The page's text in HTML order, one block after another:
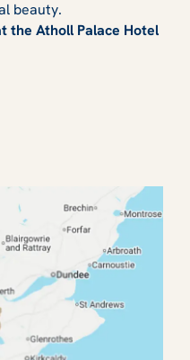
beauty.
the Atholl Palace Hotel